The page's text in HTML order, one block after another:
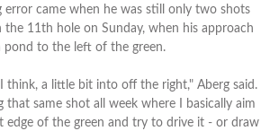
error came when he was still only two shots
the 11th hole on Sunday, when his approach
pond to the left of the green.
think, a little bit into off the right," Aberg said.
that same shot all week where I basically aim
edge of the green and try to drive it - or draw